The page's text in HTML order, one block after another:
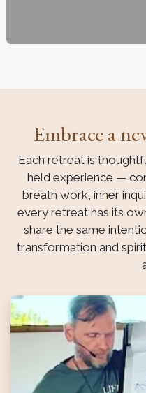
Embrace a
Each retreat is
held experience —
breath work, inner
every retreat has its
share the same
transformation and